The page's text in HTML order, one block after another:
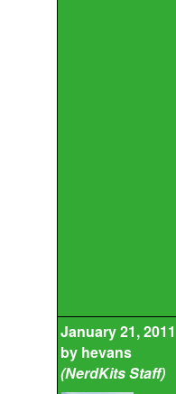
January 21, 2011
by hevans
(NerdKits Staff)